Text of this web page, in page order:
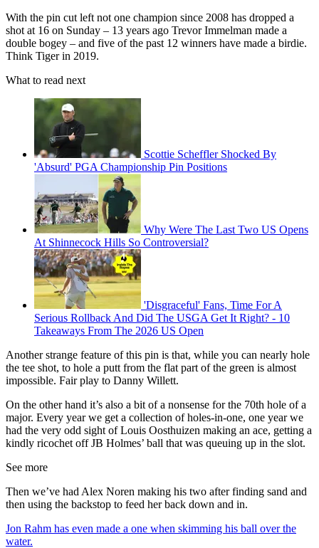
With the pin cut left not one champion since 2008 has dropped a
shot at 16 on Sunday – 13 years ago Trevor Immelman made a
double bogey – and five of the past 12 winners have made a birdie.
Think Tiger in 2019.
What to read next
Scottie Scheffler Shocked By
'Absurd' PGA Championship Pin Positions
Why Were The Last Two US Opens
At Shinnecock Hills So Controversial?
'Disgraceful' Fans, Time For A
Serious Rollback And Did The USGA Get It Right? - 10
Takeaways From The 2026 US Open
Another strange feature of this pin is that, while you can nearly hole
the tee shot, to hole a putt from the flat part of the green is almost
impossible. Fair play to Danny Willett.
On the other hand it’s also a bit of a nonsense for the 70th hole of a
major. Every year we get a collection of holes-in-one, one year we
had the very odd sight of Louis Oosthuizen making an ace, getting a
kindly ricochet off JB Holmes’ ball that was queuing up in the slot.
See more
Then we’ve had Alex Noren making his two after finding sand and
then using the backstop to feed her back down and in.
Jon Rahm has even made a one when skimming his ball over the
water.